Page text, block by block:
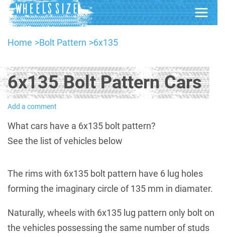
Home Bolt Pattern 6x135
6x135 Bolt Pattern Cars
Add a comment
What cars have a 6x135 bolt pattern?
See the list of vehicles below
The rims with 6x135 bolt pattern have 6 lug holes
forming the imaginary circle of 135 mm in diamater.
Naturally, wheels with 6x135 lug pattern only bolt on
the vehicles possessing the same number of studs